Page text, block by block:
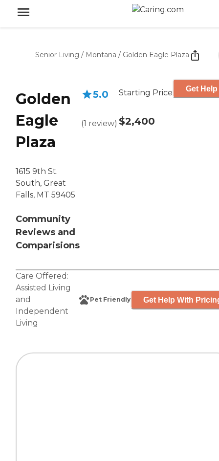
Senior Living / Montana / Golden Eagle Plaza
Golden
Eagle
Plaza
1615 9th St.
South, Great
Falls, MT 59405
Community
Reviews and
Comparisions
5.0
(1 review)
Starting Price
$2,400
Get
Care Offered:
Assisted Living
and
Independent
Living
Pet Friendly Get Help With